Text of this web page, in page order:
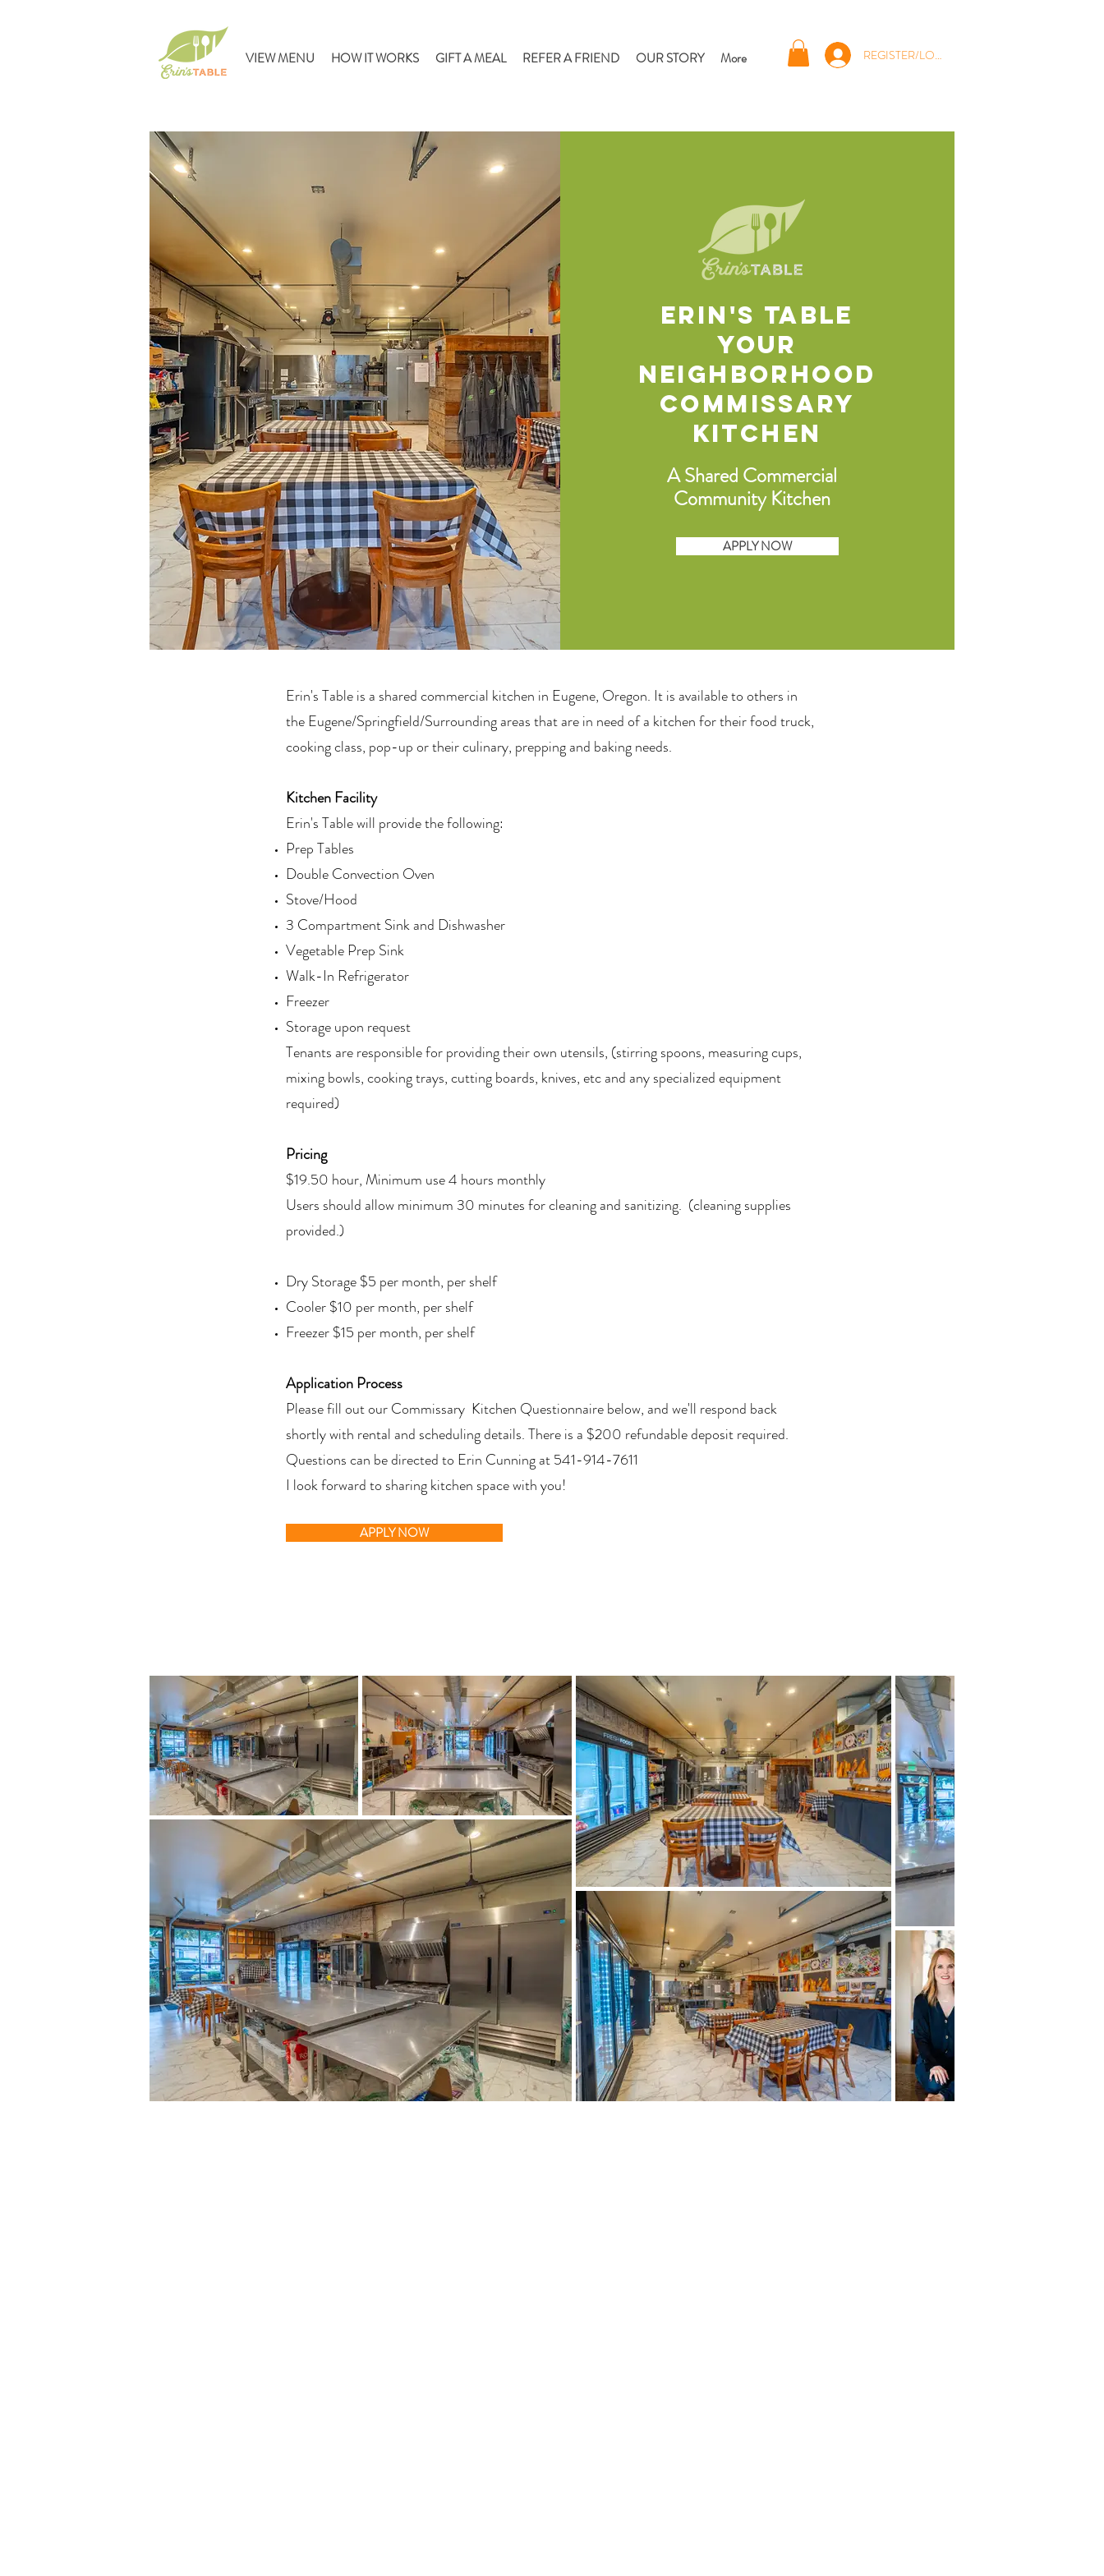
VIEW MENU HOW IT WORKS GIFT A MEAL REFER A FRIEND OUR STORY More REGISTER/LOG IN
ERIN'S TABLE
Your
Neighborhood
Commissary
Kitchen
A Shared Commercial
Community Kitchen
APPLY NOW
Erin's Table is a sharedcommercial kitchen in Eugene, Oregon. It is available to others in
the Eugene/Springfield/Surrounding areas that are in need of a kitchen for their food truck,
cooking class, pop-up or their culinary, prepping and baking needs.
Kitchen Facility
Erin's Table will provide the following:
Prep Tables
Double Convection Oven
Stove/Hood
3 Compartment Sink and Dishwasher
Vegetable Prep Sink
Walk-In Refrigerator
Freezer
Storage upon request
Tenants are responsible for providing their own utensils, (stirring spoons, measuring cups,
mixing bowls, cooking trays, cutting boards, knives, etc and any specialized equipment
required)
Pricing
$19.50 hour, Minimum use 4 hours monthly
Users should allow minimum 30 minutes for cleaning and sanitizing. (cleaning supplies
provided.)
Dry Storage $5 per month, per shelf
Cooler $10 per month, per shelf
Freezer $15 per month, per shelf
Application Process
Please fill out our Commissary Kitchen Questionnaire below, and we'll respond back
shortly with rental and scheduling details. There is a $200 refundable deposit required.
Questions can be directed to Erin Cunning at 541-914-7611
I look forward to sharing kitchen space with you!
APPLY NOW